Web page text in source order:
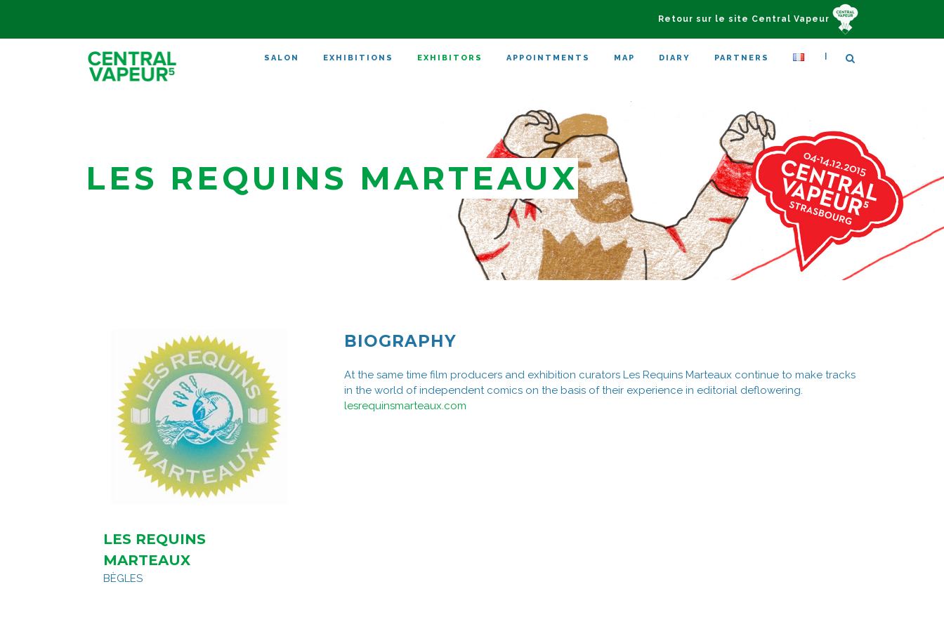
Retour sur le site Central Vapeur
SALON EXHIBITIONS EXHIBITORS APPOINTMENTS MAP DIARY PARTNERS
LES REQUINS MARTEAUX
LES REQUINS
MARTEAUX
BÈGLES
BIOGRAPHY
At the same time film producers and exhibition curators Les Requins Marteaux continue to make tracks
in the world of independent comics on the basis of their experience in editorial deflowering.
lesrequinsmarteaux.com